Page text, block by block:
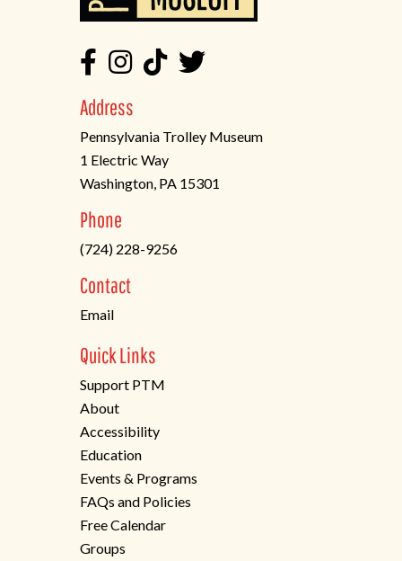
Address
Pennsylvania Trolley Museum
1 Electric Way
Washington, PA 15301
in
a
new
tab)
Phone
(724) 228-9256
Contact
Email
Quick Links
Support PTM
About
Accessibility
Education
Events & Programs
FAQs and Policies
Free Calendar
Groups